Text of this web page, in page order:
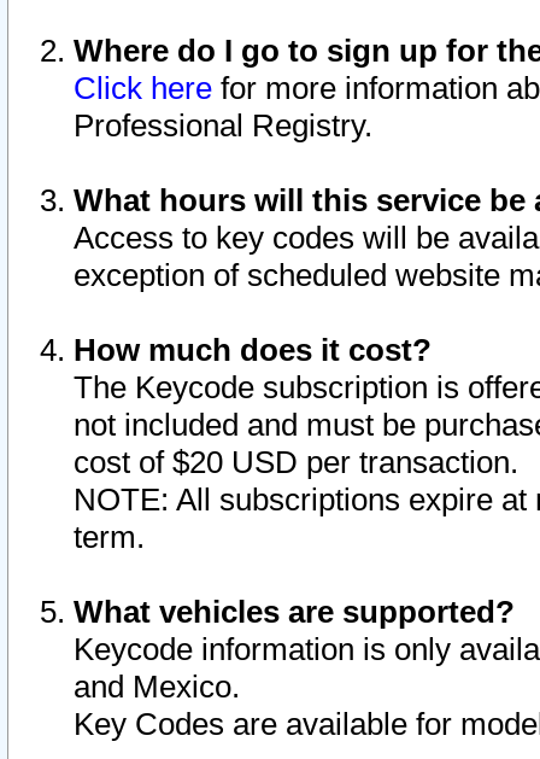
Where do I go to sign up for
Click here for more information
Professional Registry.
What hours will this service be
Access to key codes will be
exception of scheduled website
How much does it cost?
The Keycode subscription is
not included and must be
cost of $20 USD per transaction.
NOTE: All subscriptions expire
term.
What vehicles are supported?
Keycode information is only
and Mexico.
Key Codes are available for